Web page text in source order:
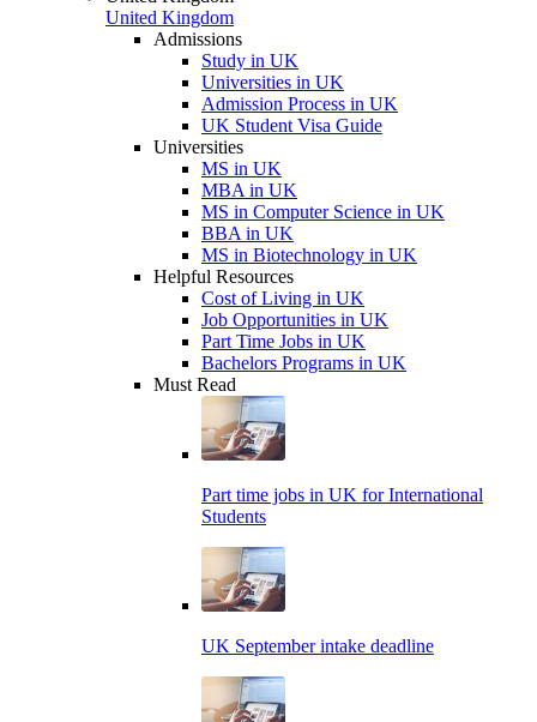
United Kingdom
Admissions
Study in UK
Universities in UK
Admission Process in UK
UK Student Visa Guide
Universities
MS in UK
MBA in UK
MS in Computer Science in UK
BBA in UK
MS in Biotechnology in UK
Helpful Resources
Cost of Living in UK
Job Opportunities in UK
Part Time Jobs in UK
Bachelors Programs in UK
Must Read
Part time jobs in UK for International
Students
UK September intake deadline